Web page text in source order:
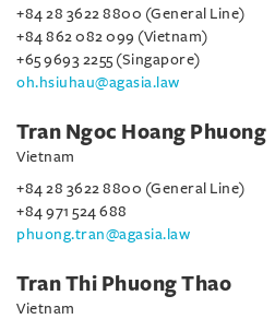
+84 28 3622 8800 (General Line)
+84 862 082 099 (Vietnam)
+65 9693 2255 (Singapore)
oh.hsiuhau@agasia.law
Tran Ngoc Hoang Phuong
Vietnam
+84 28 3622 8800 (General Line)
+84 971 524 688
phuong.tran@agasia.law
Tran Thi Phuong Thao
Vietnam